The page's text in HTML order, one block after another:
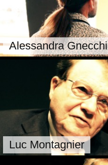
Alessandra Gnecchi
Luc Montagnier